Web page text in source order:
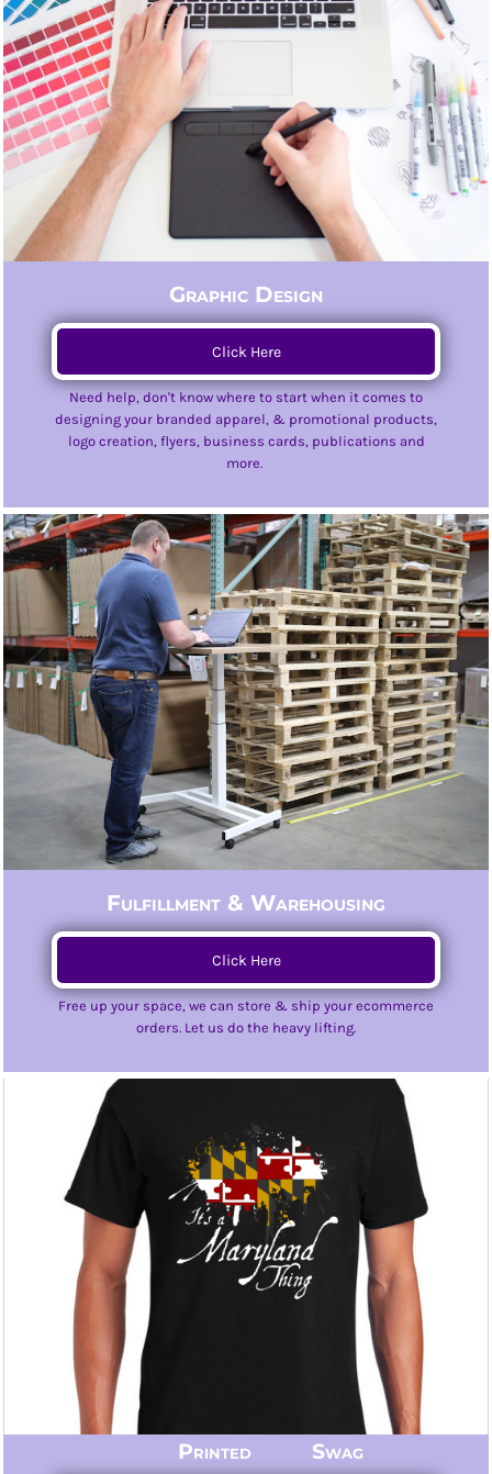
Graphic Design
Click Here
Need help, don't know where to start when it comes to
designing your branded apparel, & promotional products,
logo creation, flyers, business cards, publications and
more.
Fulfillment & Warehousing
Click Here
Free up your space, we can store & ship your ecommerce
orders. Let us do the heavy lifting.
Printed Swag